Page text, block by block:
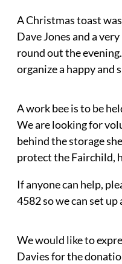
A Christmas toast
Dave Jones and a
round out the
organize a happy and
A work bee is to be
We are looking for
behind the storage
protect the Fairchild,
If anyone can help,
4582 so we can set up
We would like to
Davies for the